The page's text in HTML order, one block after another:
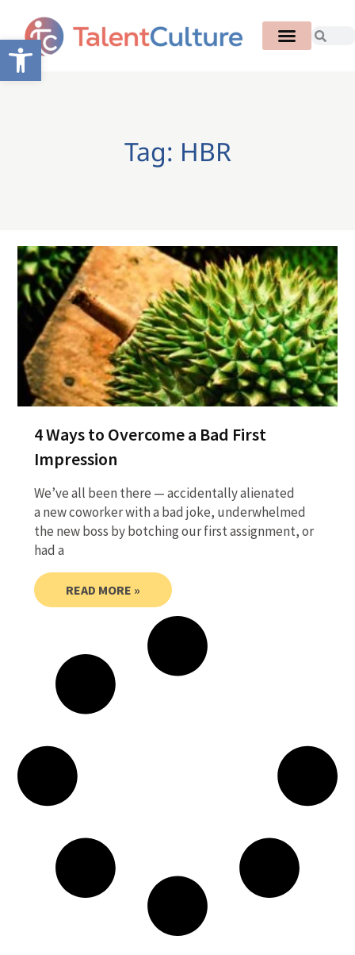
Open toolbar
Tag: HBR
4 Ways to Overcome a Bad First
Impression
We’ve all been there — accidentally alienated
a new coworker with a bad joke, underwhelmed
the new boss by botching our first assignment, or
had a
READ MORE »